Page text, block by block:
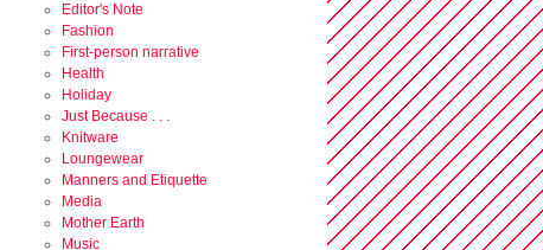
Editor's Note
Fashion
First-person narrative
Health
Holiday
Just Because . . .
Knitware
Loungewear
Manners and Etiquette
Media
Mother Earth
Music